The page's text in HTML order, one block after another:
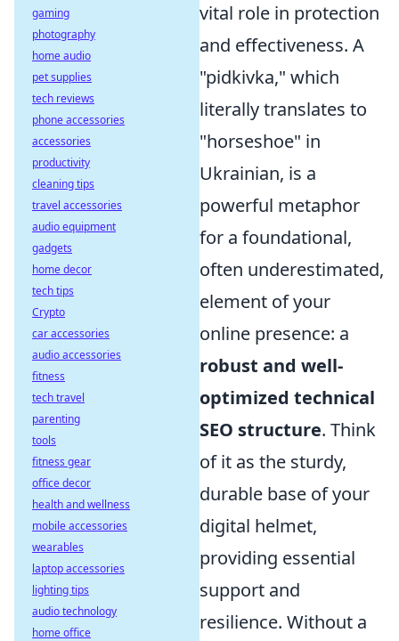
vital role in protection
and effectiveness. A
"pidkivka," which
literally translates to
"horseshoe" in
Ukrainian, is a
powerful metaphor
for a foundational,
often underestimated,
element of your
online presence: a
robust and well-
optimized technical
SEO structure. Think
of it as the sturdy,
durable base of your
digital helmet,
providing essential
support and
resilience. Without a
gaming
photography
home audio
pet supplies
tech reviews
phone accessories
accessories
productivity
cleaning tips
travel accessories
audio equipment
gadgets
home decor
tech tips
Crypto
car accessories
audio accessories
fitness
tech travel
parenting
tools
fitness gear
office decor
health and wellness
mobile accessories
wearables
laptop accessories
lighting tips
audio technology
home office